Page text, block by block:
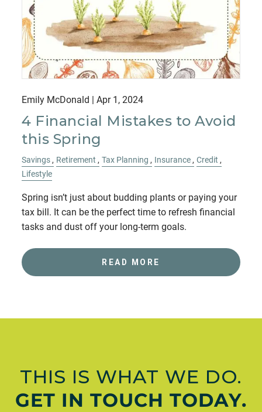
Emily McDonald |Apr 1, 2024
4 Financial Mistakes to Avoid
this Spring
Savings Retirement Tax Planning Insurance Credit
Lifestyle
Spring isn’t just about budding plants or paying your
tax bill. It can be the perfect time to refresh financial
tasks and dust off your long-term goals.
READ MORE
THIS IS WHAT WE DO.
GET IN TOUCH TODAY.